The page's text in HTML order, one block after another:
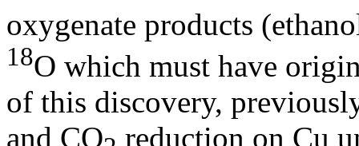
oxygenate products
18O which must have
of this discovery,
and CO
reduction on Cu